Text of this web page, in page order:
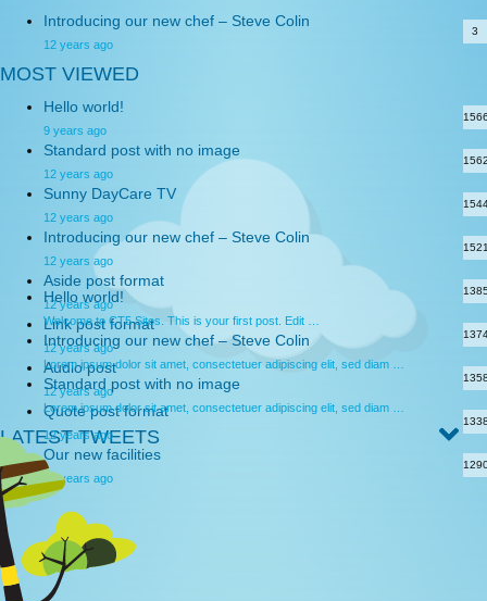
Introducing our new chef – Steve Colin
12 years ago
3
MOST VIEWED
Hello world!
9 years ago
Standard post with no image
12 years ago
Sunny DayCare TV
12 years ago
Introducing our new chef – Steve Colin
12 years ago
Aside post format
12 years ago
Link post format
12 years ago
Audio post
12 years ago
Quote post format
12 years ago
Our new facilities
12 years ago
Hello world!
Welcome to CT5 Sites. This is your first post. Edit …
Introducing our new chef – Steve Colin
Lorem ipsum dolor sit amet, consectetuer adipiscing elit, sed diam …
Standard post with no image
Lorem ipsum dolor sit amet, consectetuer adipiscing elit, sed diam …
LATEST TWEETS